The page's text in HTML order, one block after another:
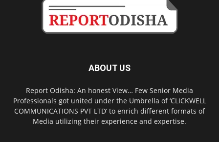
ABOUT US
Report Odisha: An honest View… Few Senior Media
Professionals got united under the Umbrella of ‘CLICKWELL
COMMUNICATIONS PVT LTD’ to enrich different formats of
Media utilizing their experience and expertise.